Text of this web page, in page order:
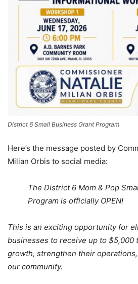
District 6 Small Business Grant Program
Here’s the message posted by
Milian Orbis to social media:
The District 6 Mom & Pop
Program is officially OPEN!
This is an exciting opportunity for
businesses to receive up to $5,000
growth, strengthen their
our community.